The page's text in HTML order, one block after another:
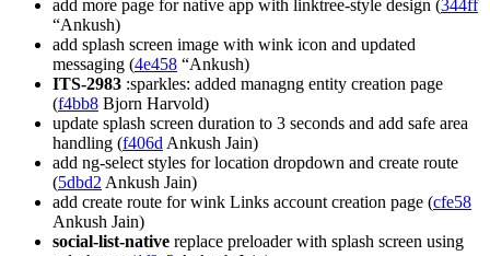
add more page for native app with linktree-style design (344ff
“Ankush)
add splash screen image with wink icon and updated
messaging (4e458 “Ankush)
ITS-2983 :sparkles: added managng entity creation page
(f4bb8 Bjorn Harvold)
update splash screen duration to 3 seconds and add safe area
handling (f406d Ankush Jain)
add ng-select styles for location dropdown and create route
(5dbd2 Ankush Jain)
add create route for wink Links account creation page (cfe58
Ankush Jain)
social-list-native replace preloader with splash screen using